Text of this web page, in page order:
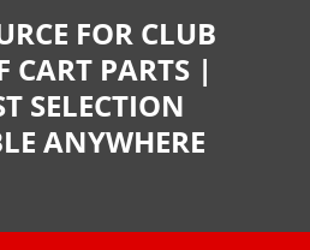
FOR CLUB
CART PARTS |
SELECTION
ANYWHERE